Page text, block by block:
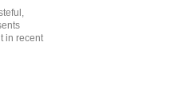
in recent